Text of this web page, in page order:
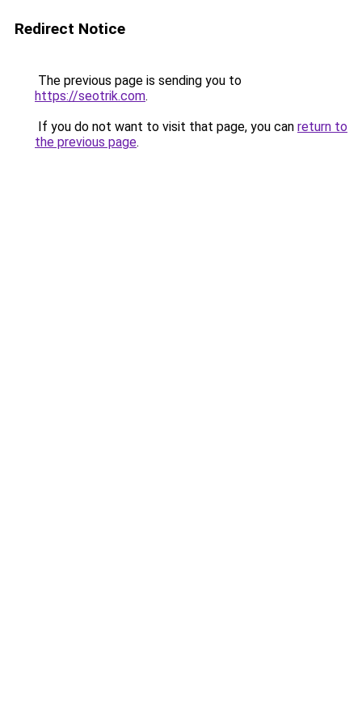
Redirect Notice
The previous page is sending you to
https://seotrik.com.
If you do not want to visit that page, you can return to
the previous page.